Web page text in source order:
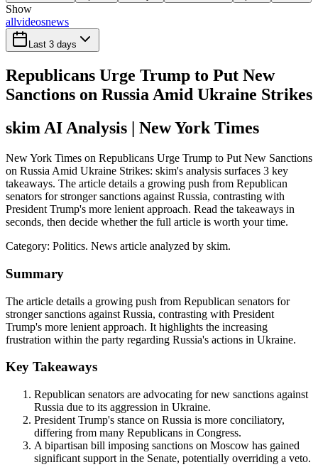
Show
allvideosnews
Last 3 days
Republicans Urge Trump to Put New
Sanctions on Russia Amid Ukraine Strikes
skim AI Analysis | New York Times
New York Times on Republicans Urge Trump to Put New Sanctions
on Russia Amid Ukraine Strikes: skim's analysis surfaces 3 key
takeaways. The article details a growing push from Republican
senators for stronger sanctions against Russia, contrasting with
President Trump's more lenient approach. Read the takeaways in
seconds, then decide whether the full article is worth your time.
Category: Politics. News article analyzed by skim.
Summary
The article details a growing push from Republican senators for
stronger sanctions against Russia, contrasting with President
Trump's more lenient approach. It highlights the increasing
frustration within the party regarding Russia's actions in Ukraine.
Key Takeaways
Republican senators are advocating for new sanctions against
Russia due to its aggression in Ukraine.
President Trump's stance on Russia is more conciliatory,
differing from many Republicans in Congress.
A bipartisan bill imposing sanctions on Moscow has gained
significant support in the Senate, potentially overriding a veto.